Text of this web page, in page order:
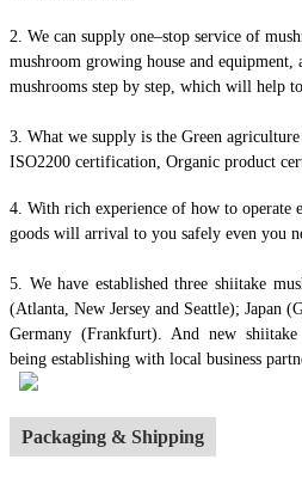
2. We can supply one–stop service of
mushroom growing house and equipment,
mushrooms step by step, which will help
3. What we supply is the Green
ISO2200 certification, Organic product
4. With rich experience of how to operate
goods will arrival to you safely even you
5. We have established three shiitake
(Atlanta, New Jersey and Seattle); Japan
Germany (Frankfurt). And new
being establishing with local business
Packaging & Shipping